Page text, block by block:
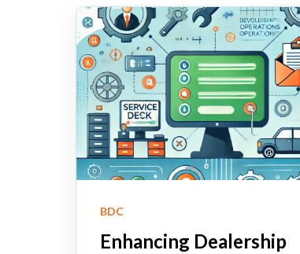
BDC
Enhancing Dealership